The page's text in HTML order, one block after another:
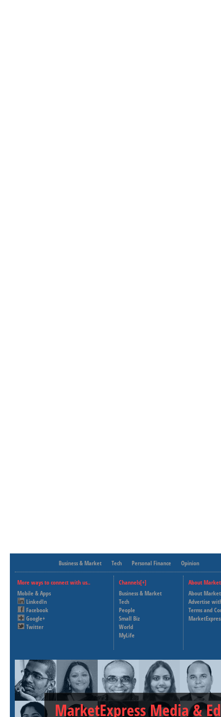
Business & Market Tech Personal Finance Opinion
More ways to connect with us..
Mobile & Apps
LinkedIn
Facebook
Google+
Twitter
Channels[+]
Business & Market
Tech
People
Small Biz
World
MyLife
About
About
Advertise
Terms and
MarketExpress Media &